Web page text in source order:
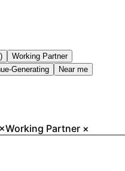
Working Partner
Generating
Near me
×Working Partner ×